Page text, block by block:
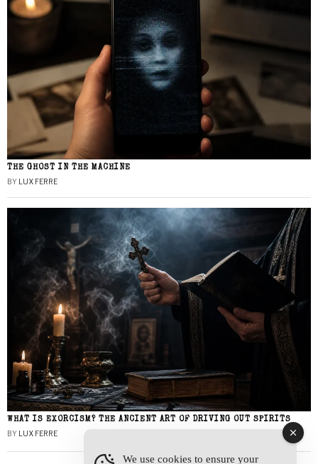
THE GHOST IN THE MACHINE
BY LUX FERRE
WHAT IS EXORCISM? THE ANCIENT ART OF DRIVING OUT SPIRITS
BY LUX FERRE
We use cookies to ensure your